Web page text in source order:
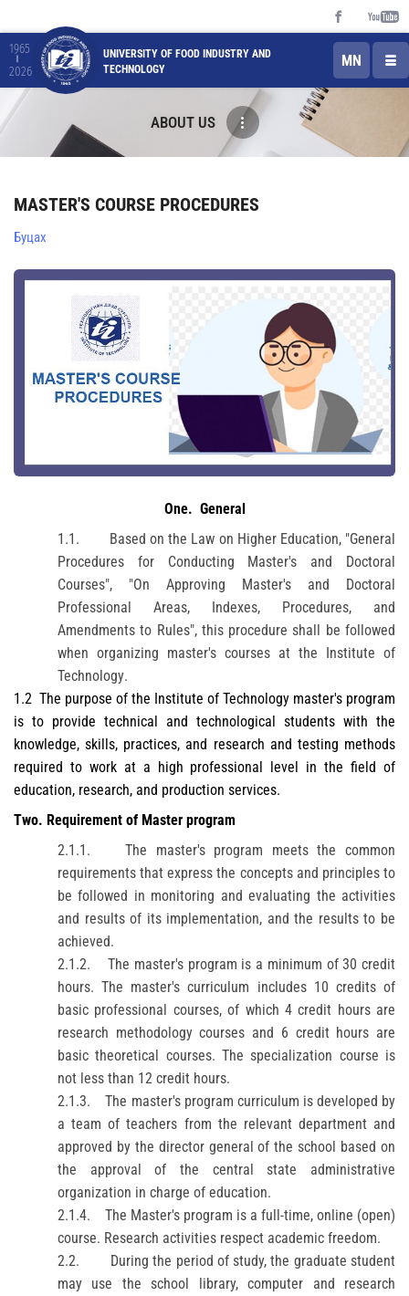
1965
2026
UNIVERSITY OF FOOD INDUSTRY AND
TECHNOLOGY
MN
ABOUT US
MASTER'S COURSE PROCEDURES
Буцах
One. General
1.1.
Based on the Law on Higher Education, "General
Procedures for Conducting Master's and Doctoral
Courses", "On Approving Master's and Doctoral
Professional Areas, Indexes, Procedures, and
Amendments to Rules", this procedure shall be followed
when organizing master's courses at the Institute of
Technology.
1.2 The purpose of the Institute of Technology master's program
is to provide technical and technological students with the
knowledge, skills, practices, and research and testing methods
required to work at a high professional level in the field of
education, research, and production services.
Two. Requirement of Master program
2.1.1.
The master's program meets the common
requirements that express the concepts and principles to
be followed in monitoring and evaluating the activities
and results of its implementation, and the results to be
achieved.
2.1.2.
The master's program is a minimum of 30 credit
hours. The master's curriculum includes 10 credits of
basic professional courses, of which 4 credit hours are
research methodology courses and 6 credit hours are
basic theoretical courses. The specialization course is
not less than 12 credit hours.
2.1.3.
The master's program curriculum is developed by
a team of teachers from the relevant department and
approved by the director general of the school based on
the approval of the central state administrative
organization in charge of education.
2.1.4.
The Master's program is a full-time, online (open)
course. Research activities respect academic freedom.
2.2.
During the period of study, the graduate student
may use the school library, computer and research